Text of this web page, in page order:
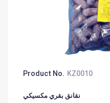
Product No. KZ0010
نقانق بقري مكسيكي